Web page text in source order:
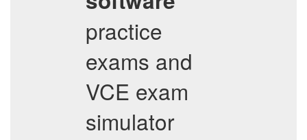
practice
exams and
VCE exam
simulator